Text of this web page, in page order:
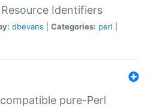
Identifiers
dbevans Categories: perl
pure-Perl